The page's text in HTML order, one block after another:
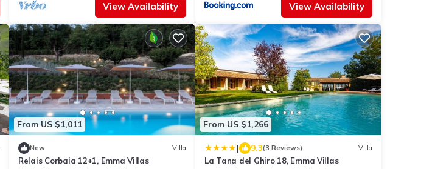
View Availability View Availability
From US $1,011
New Villa
Relais Corbaia 12+1, Emma Villas
From US $1,266
| 9.3(3 Reviews) Villa
La Tana del Ghiro 18, Emma Villas